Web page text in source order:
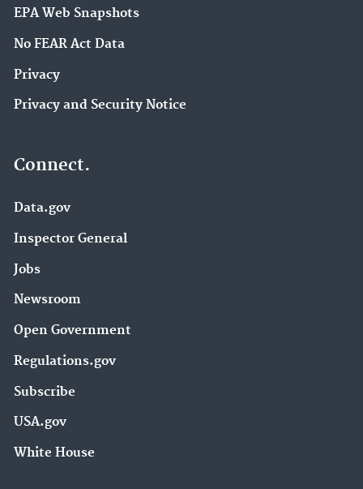
EPA Web Snapshots
No FEAR Act Data
Privacy
Privacy and Security Notice
Connect.
Data.gov
Inspector General
Jobs
Newsroom
Open Government
Regulations.gov
Subscribe
USA.gov
White House